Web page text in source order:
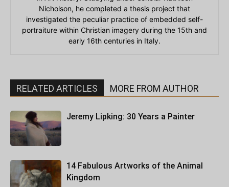
Nicholson, he completed a thesis project that
investigated the peculiar practice of embedded self-
portraiture within Christian imagery during the 15th and
early 16th centuries in Italy.
RELATED ARTICLES MORE FROM AUTHOR
Jeremy Lipking: 30 Years a Painter
14 Fabulous Artworks of the Animal
Kingdom